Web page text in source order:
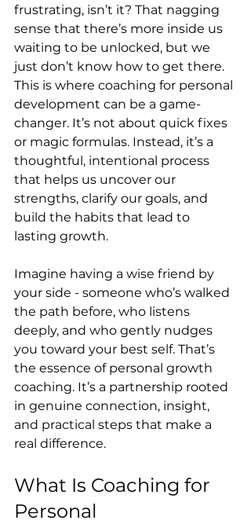
frustrating, isn’t it? That nagging
sense that there’s more inside us
waiting to be unlocked, but we
just don’t know how to get there.
This is where coaching for personal
development can be a game-
changer. It’s not about quick fixes
or magic formulas. Instead, it’s a
thoughtful, intentional process
that helps us uncover our
strengths, clarify our goals, and
build the habits that lead to
lasting growth.
Imagine having a wise friend by
your side - someone who’s walked
the path before, who listens
deeply, and who gently nudges
you toward your best self. That’s
the essence of personal growth
coaching. It’s a partnership rooted
in genuine connection, insight,
and practical steps that make a
real difference.
What Is Coaching for
Personal